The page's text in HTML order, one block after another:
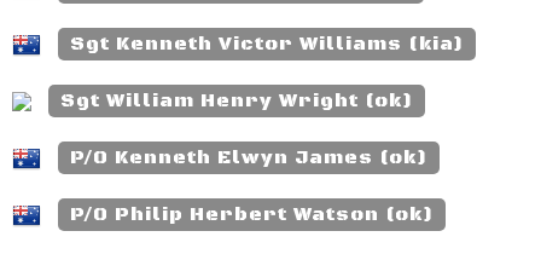
Sgt Kenneth Victor Williams (kia)
Sgt William Henry Wright (ok)
P/O Kenneth Elwyn James (ok)
P/O Philip Herbert Watson (ok)